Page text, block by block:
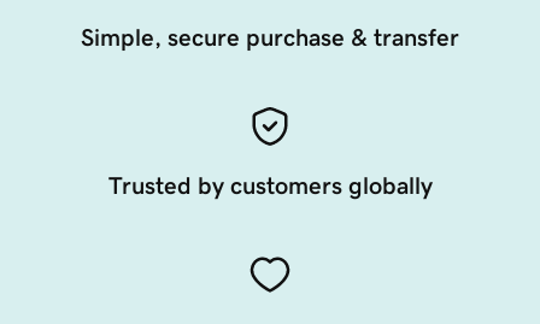
Simple, secure purchase & transfer
Trusted by customers globally